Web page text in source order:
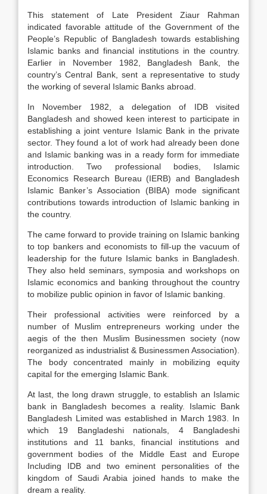
This statement of Late President Ziaur Rahman
indicated favorable attitude of the Government of the
People’s Republic of Bangladesh towards establishing
Islamic banks and financial institutions in the country.
Earlier in November 1982, Bangladesh Bank, the
country’s Central Bank, sent a representative to study
the working of several Islamic Banks abroad.
In November 1982, a delegation of IDB visited
Bangladesh and showed keen interest to participate in
establishing a joint venture Islamic Bank in the private
sector. They found a lot of work had already been done
and Islamic banking was in a ready form for immediate
introduction. Two professional bodies, Islamic
Economics Research Bureau (IERB) and Bangladesh
Islamic Banker’s Association (BIBA) mode significant
contributions towards introduction of Islamic banking in
the country.
The came forward to provide training on Islamic banking
to top bankers and economists to fill-up the vacuum of
leadership for the future Islamic banks in Bangladesh.
They also held seminars, symposia and workshops on
Islamic economics and banking throughout the country
to mobilize public opinion in favor of Islamic banking.
Their professional activities were reinforced by a
number of Muslim entrepreneurs working under the
aegis of the then Muslim Businessmen society (now
reorganized as industrialist & Businessmen Association).
The body concentrated mainly in mobilizing equity
capital for the emerging Islamic Bank.
At last, the long drawn struggle, to establish an Islamic
bank in Bangladesh becomes a reality. Islamic Bank
Bangladesh Limited was established in March 1983. In
which 19 Bangladeshi nationals, 4 Bangladeshi
institutions and 11 banks, financial institutions and
government bodies of the Middle East and Europe
Including IDB and two eminent personalities of the
kingdom of Saudi Arabia joined hands to make the
dream a reality.